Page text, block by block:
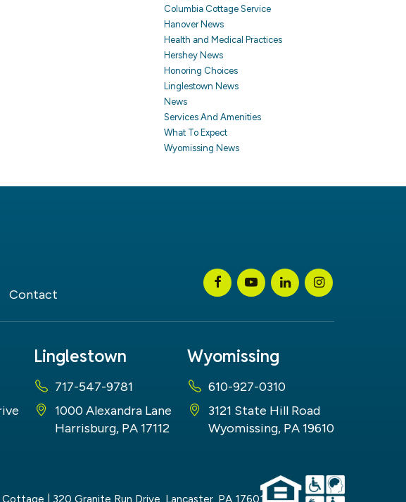
Columbia Cottage Service
Hanover News
Health and Medical Practices
Hershey News
Honoring Choices
Linglestown News
News
Services And Amenities
What To Expect
Wyomissing News
Contact
Linglestown
717-547-9781
1000 Alexandra Lane
Harrisburg, PA 17112
Wyomissing
610-927-0310
3121 State Hill Road
Wyomissing, PA 19610
Cottage 320 Granite Run Drive, Lancaster, PA 17601